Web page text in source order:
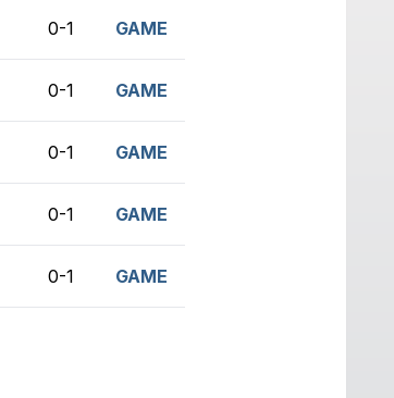
0-1 GAME
0-1 GAME
0-1 GAME
0-1 GAME
0-1 GAME